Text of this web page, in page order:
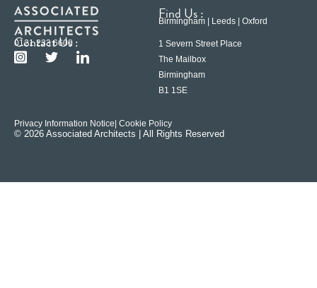
Contact Us :
0121 233 6600
Find Us :
Birmingham | Leeds | Oxford
1 Severn Street Place
The Mailbox
Birmingham
B1 1SE
Privacy Information Notice | Cookie Policy
© 2026 Associated Architects | All Rights Reserved